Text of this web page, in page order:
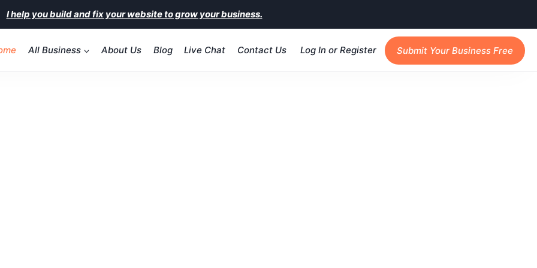
I help you build and fix your website to grow your business.
All Business About Us Blog Live Chat Contact Us Log In or Register Submit Your Business Free